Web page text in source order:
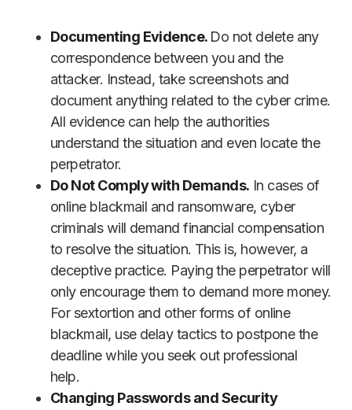
Documenting Evidence. Do not delete any
correspondence between you and the
attacker. Instead, take screenshots and
document anything related to the cyber crime.
All evidence can help the authorities
understand the situation and even locate the
perpetrator.
Do Not Comply with Demands. In cases of
online blackmail and ransomware, cyber
criminals will demand financial compensation
to resolve the situation. This is, however, a
deceptive practice. Paying the perpetrator will
only encourage them to demand more money.
For sextortion and other forms of online
blackmail, use delay tactics to postpone the
deadline while you seek out professional
help.
Changing Passwords and Security